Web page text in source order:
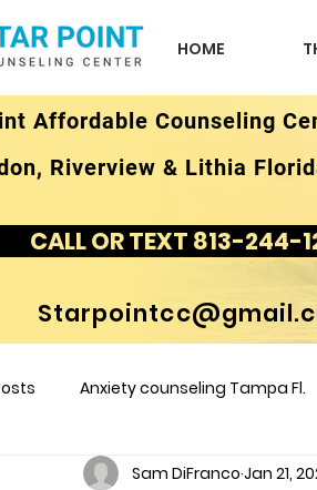
HOME
Affordable Counseling
Riverview & Lithia
CALL OR TEXT 813-244-
Anxiety counseling Tampa Fl.
children's counseling Tampa Fl &amp
Sam DiFranco Jan 21,